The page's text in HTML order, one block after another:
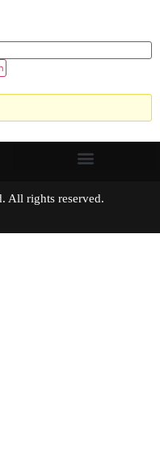
All rights reserved.